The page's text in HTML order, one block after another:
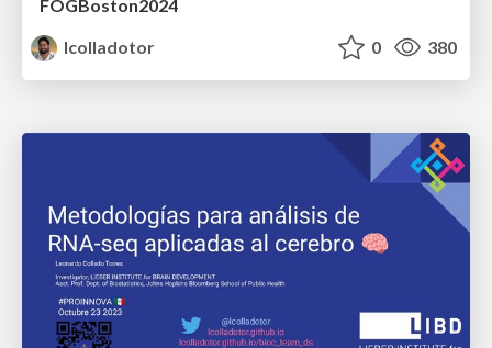
FOGBoston2024
lcolladotor
0 380